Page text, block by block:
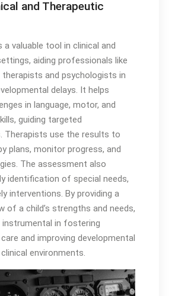
and Therapeutic
a valuable tool in clinical and
aiding professionals like
and psychologists in
delays․ It helps
in language, motor, and
guiding targeted
Therapists use the results to
plans, monitor progress, and
The assessment also
identification of special needs,
interventions․ By providing a
of a child’s strengths and needs,
instrumental in fostering
and improving developmental
environments․